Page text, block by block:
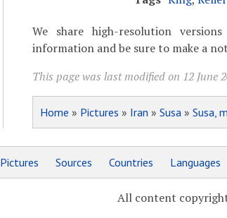
We share high-resolution
information and be sure to make a
This page was last modified on 12 June
Home » Pictures » Iran » Susa» Susa,
Pictures Sources Countries Languages
All content